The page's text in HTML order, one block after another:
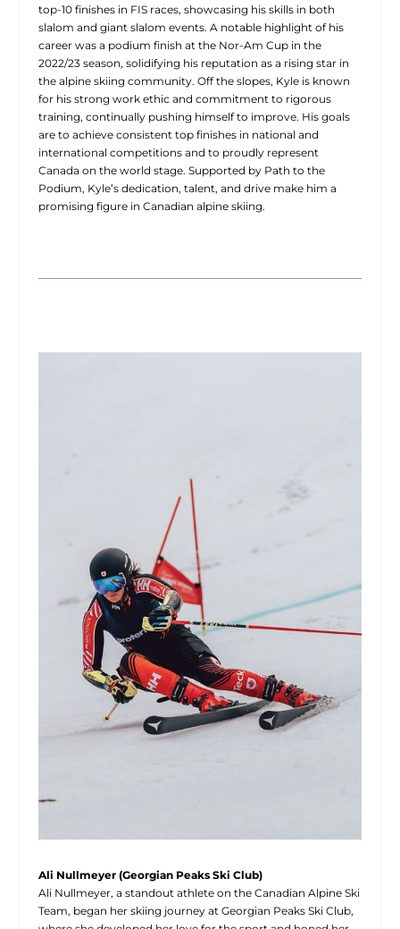
top-10 finishes in FIS races, showcasing his skills in both
slalom and giant slalom events. A notable highlight of his
career was a podium finish at the Nor-Am Cup in the
2022/23 season, solidifying his reputation as a rising star in
the alpine skiing community. Off the slopes, Kyle is known
for his strong work ethic and commitment to rigorous
training, continually pushing himself to improve. His goals
are to achieve consistent top finishes in national and
international competitions and to proudly represent
Canada on the world stage. Supported by Path to the
Podium, Kyle’s dedication, talent, and drive make him a
promising figure in Canadian alpine skiing.
Ali Nullmeyer (Georgian Peaks Ski Club)
Ali Nullmeyer, a standout athlete on the Canadian Alpine Ski
Team, began her skiing journey at Georgian Peaks Ski Club,